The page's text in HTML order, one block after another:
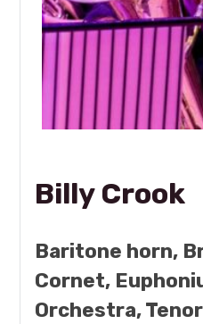
Billy Crook
Baritone horn,
Cornet,
Orchestra,